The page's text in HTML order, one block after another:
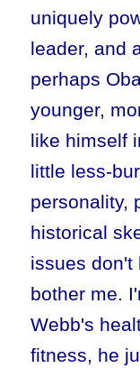
uniquely
leader, and
perhaps
younger,
like himself
little less-
personality,
historical
issues don't
bother me.
Webb's
fitness, he